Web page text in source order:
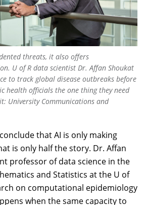
threats, it also offers
U of R data scientist Dr. Affan Shoukat
to track global disease outbreaks before
health officials the one thing they need
University Communications and
that AI is only making
is only half the story. Dr. Affan
professor of data science in the
and Statistics at the U of
on computational epidemiology
when the same capacity to